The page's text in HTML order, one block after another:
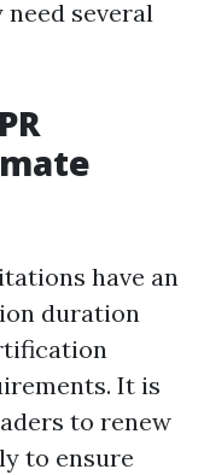
several
have an
duration
It is
to renew
to ensure